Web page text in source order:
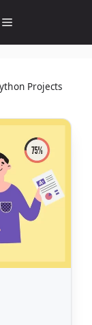
Menu
Projects